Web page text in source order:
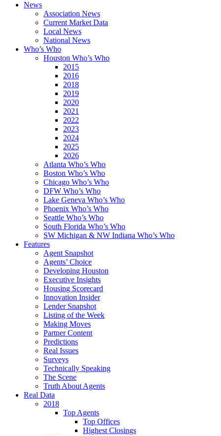
News
Association News
Current Market Data
Local News
National News
Who’s Who
Houston Who’s Who
2015
2016
2018
2019
2020
2021
2022
2023
2024
2025
2026
Atlanta Who’s Who
Boston Who’s Who
Chicago Who’s Who
DFW Who’s Who
Lake Geneva Who’s Who
Phoenix Who’s Who
Seattle Who’s Who
South Florida Who’s Who
SW Michigan & NW Indiana Who’s Who
Features
Agent Snapshot
Agents’ Choice
Developing Houston
Executive Insights
Housing Scorecard
Innovation Insider
Lender Snapshot
Listing of the Week
Making Moves
Partner Content
Predictions
Real Issues
Surveys
Technically Speaking
The Scene
Truth About Agents
Real Data
2018
Top Agents
Top Offices
Highest Closings